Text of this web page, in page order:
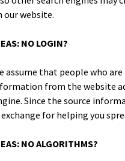
our website.
NO LOGIN?
assume that peo­ple who
from the web­site
Since the source
for help­ing you
NO ALGORITHMS?